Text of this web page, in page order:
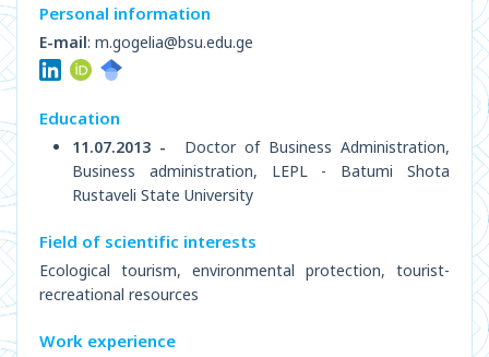
Personal information
E-mail: m.gogelia@bsu.edu.ge
Education
11.07.2013 -
Doctor of Business Administration,
Business administration, LEPL - Batumi Shota
Rustaveli State University
Field of scientific interests
Ecological tourism, environmental protection, tourist-
recreational resources
Work experience